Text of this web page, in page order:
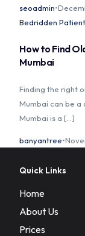
seoadmin
Bedridden
How to Find
Mumbai
Finding the right
Mumbai can be a
Mumbai is a […]
banyantree
Quick Links
Home
About Us
Prices